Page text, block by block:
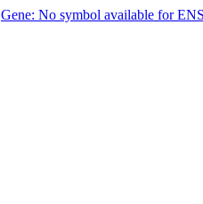
Gene: No symbol available for